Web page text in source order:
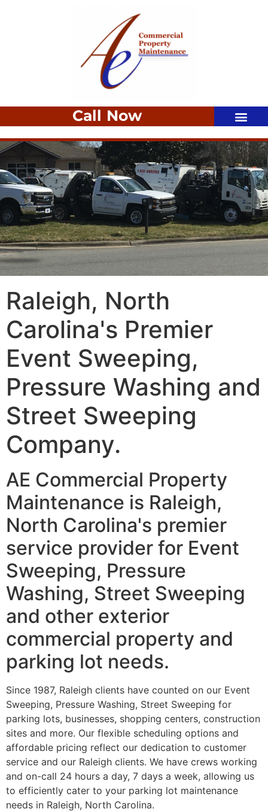
Call Now
Raleigh, North
Carolina's Premier
Event Sweeping,
Pressure Washing and
Street Sweeping
Company.
AE Commercial Property
Maintenance is Raleigh,
North Carolina's premier
service provider for Event
Sweeping, Pressure
Washing, Street Sweeping
and other exterior
commercial property and
parking lot needs.
Since 1987, Raleigh clients have counted on our Event
Sweeping, Pressure Washing, Street Sweeping for
parking lots, businesses, shopping centers, construction
sites and more. Our flexible scheduling options and
affordable pricing reflect our dedication to customer
service and our Raleigh clients. We have crews working
and on-call 24 hours a day, 7 days a week, allowing us
to efficiently cater to your parking lot maintenance
needs in Raleigh, North Carolina.